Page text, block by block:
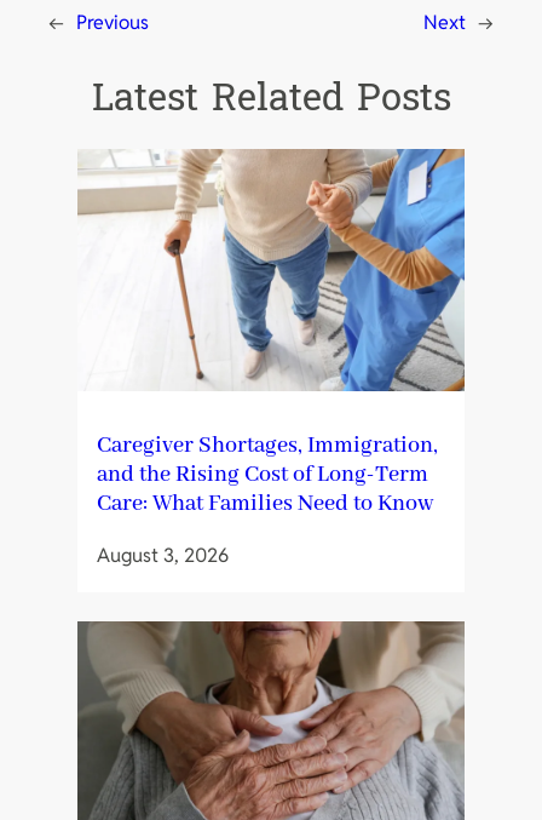
← Previous Next →
Latest Related Posts
Caregiver Shortages, Immigration,
and the Rising Cost of Long-Term
Care: What Families Need to Know
August 3, 2026